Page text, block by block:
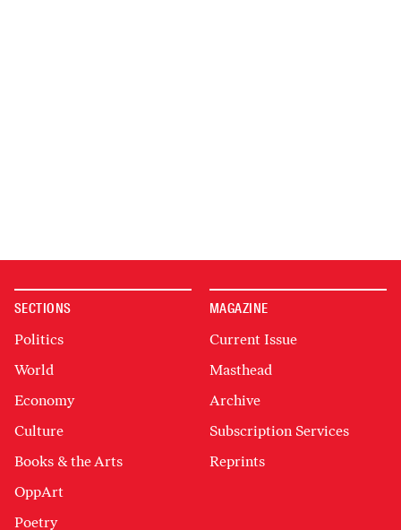
SECTIONS
Politics
World
Economy
Culture
Books & the Arts
OppArt
Poetry
MAGAZINE
Current Issue
Masthead
Archive
Subscription Services
Reprints